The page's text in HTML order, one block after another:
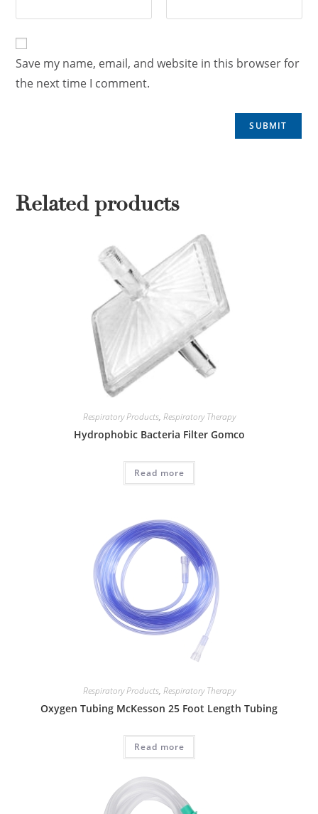
Save my name, email, and website in this browser for
the next time I comment.
Related products
Respiratory Products, Respiratory Therapy
Hydrophobic Bacteria Filter Gomco
Read more
Respiratory Products, Respiratory Therapy
Oxygen Tubing McKesson 25 Foot Length Tubing
Read more